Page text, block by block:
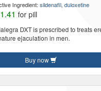
Ingredient: sildenafil, duloxetine
for pill
DXT is prescribed to treats
ejaculation in men.
Buy now